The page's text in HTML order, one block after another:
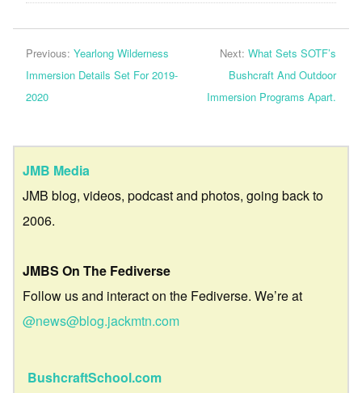
Previous: Yearlong Wilderness
Immersion Details Set For 2019-
2020
Next: What Sets SOTF’s
Bushcraft And Outdoor
Immersion Programs Apart.
JMB Media
JMB blog, videos, podcast and photos, going back to
2006.
JMBS On The Fediverse
Follow us and interact on the Fediverse. We’re at
@news@blog.jackmtn.com
BushcraftSchool.com